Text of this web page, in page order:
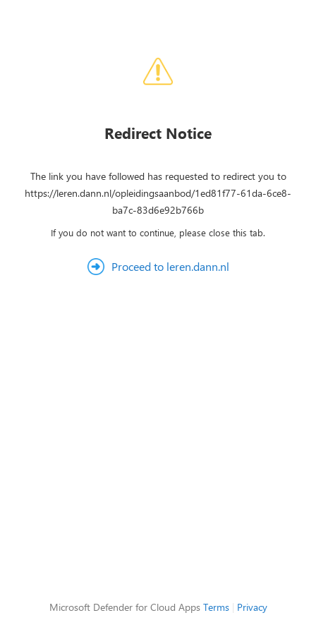
Redirect Notice
The link you have followed has requested to redirect you to
https://leren.dann.nl/opleidingsaanbod/1ed81f77-61da-6ce8-
ba7c-83d6e92b766b
If you do not want to continue, please close this tab.
Proceed to leren.dann.nl
Microsoft Defender for Cloud Apps Terms| Privacy